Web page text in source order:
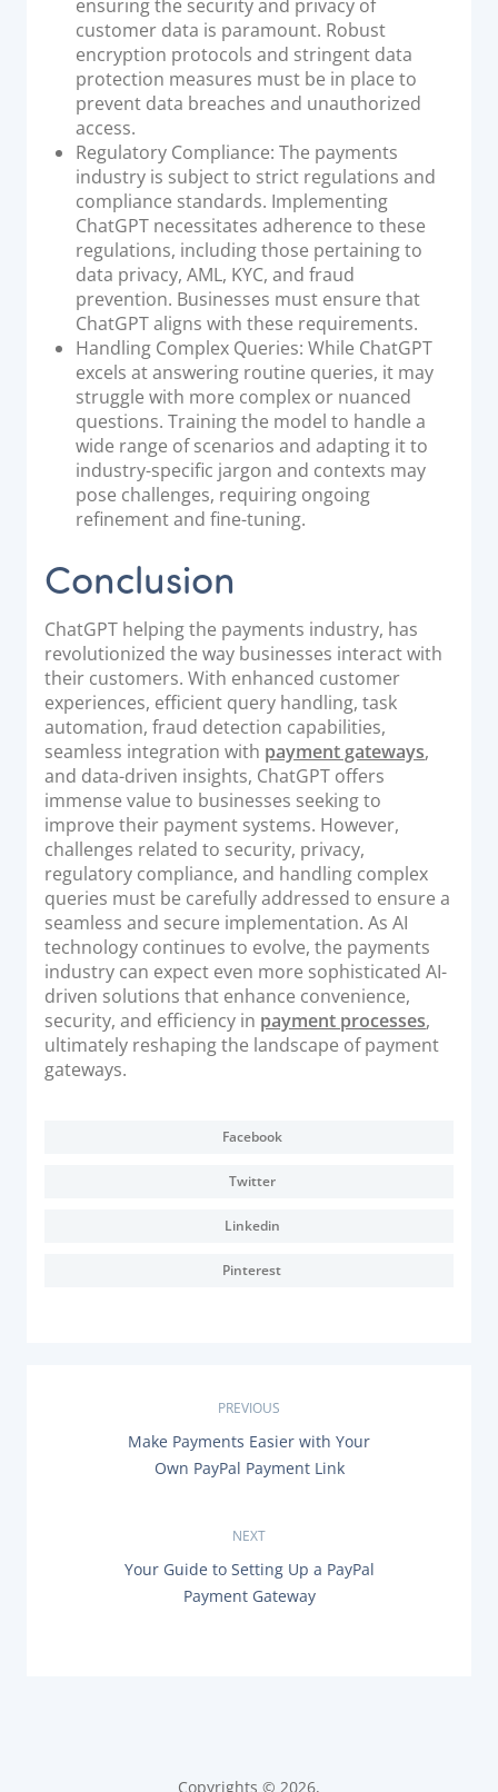
ensuring the security and privacy of
customer data is paramount. Robust
encryption protocols and stringent data
protection measures must be in place to
prevent data breaches and unauthorized
access.
Regulatory Compliance: The payments
industry is subject to strict regulations and
compliance standards. Implementing
ChatGPT necessitates adherence to these
regulations, including those pertaining to
data privacy, AML, KYC, and fraud
prevention. Businesses must ensure that
ChatGPT aligns with these requirements.
Handling Complex Queries: While ChatGPT
excels at answering routine queries, it may
struggle with more complex or nuanced
questions. Training the model to handle a
wide range of scenarios and adapting it to
industry-specific jargon and contexts may
pose challenges, requiring ongoing
refinement and fine-tuning.
Conclusion
ChatGPT helping the payments industry, has
revolutionized the way businesses interact with
their customers. With enhanced customer
experiences, efficient query handling, task
automation, fraud detection capabilities,
seamless integration with payment gateways,
and data-driven insights, ChatGPT offers
immense value to businesses seeking to
improve their payment systems. However,
challenges related to security, privacy,
regulatory compliance, and handling complex
queries must be carefully addressed to ensure a
seamless and secure implementation. As AI
technology continues to evolve, the payments
industry can expect even more sophisticated AI-
driven solutions that enhance convenience,
security, and efficiency in payment processes,
ultimately reshaping the landscape of payment
gateways.
Facebook
Twitter
Linkedin
Pinterest
PREVIOUS
Make Payments Easier with Your
Own PayPal Payment Link
NEXT
NYour Guide to Setting Up a PayPal
Payment Gateway
Copyrights © 2026,